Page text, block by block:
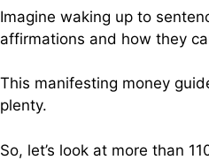
Imagine waking up to
affirmations and how they
This manifesting money
plenty.
So, let’s look at more than